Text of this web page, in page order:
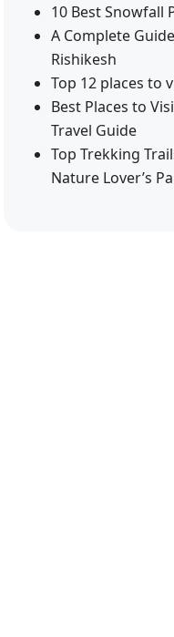
10 Best Snowfall
A Complete
Rishikesh
Top 12 places to
Best Places to
Travel Guide
Top Trekking
Nature Lover’s